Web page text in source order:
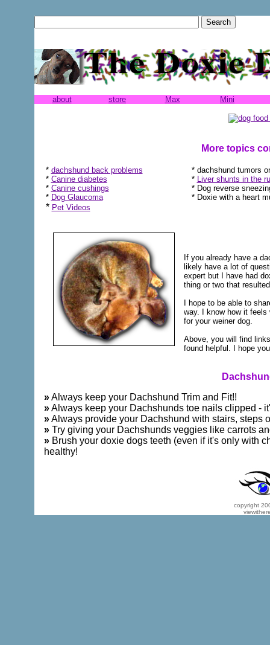
about store Max Mini
More topics
* dachshund back problems
* Canine diabetes
* Canine cushings
* Dog Glaucoma
* Pet Videos
* dachshund tumors
* Liver shunts in the
* Dog reverse
* Doxie with a heart
If you already have a
likely have a lot of
expert but I have had
thing or two that
I hope to be able to
way. I know how it
for your weiner dog.
Above, you will find
found helpful. I hope
»Always keep your Dachshund Trim and Fit!!
»Always keep your Dachshunds toe nails clipped -
»Always provide your Dachshund with stairs, steps
»Try giving your Dachshunds veggies like carrots
»Brush your doxie dogs teeth (even if it's only with
healthy!
copyright